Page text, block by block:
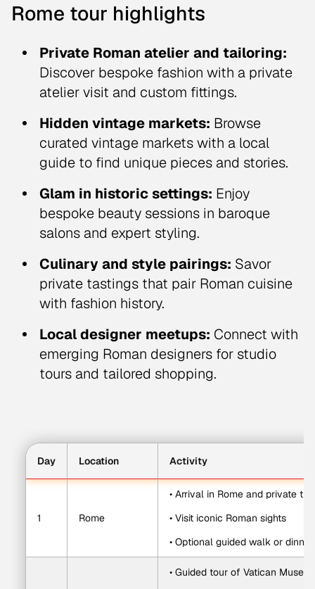
Rome tour highlights
Private Roman atelier and tailoring:
Discover bespoke fashion with a private
atelier visit and custom fittings.
Hidden vintage markets: Browse
curated vintage markets with a local
guide to find unique pieces and stories.
Glam in historic settings: Enjoy
bespoke beauty sessions in baroque
salons and expert styling.
Culinary and style pairings: Savor
private tastings that pair Roman cuisine
with fashion history.
Local designer meetups: Connect with
emerging Roman designers for studio
tours and tailored shopping.
Day Location Activity
1 Rome
• Arrival in Rome and private
• Visit iconic Roman sights
• Optional guided walk or
• Guided tour of Vatican